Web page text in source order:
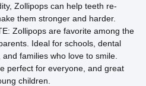
Zollipops can help teeth re-
them stronger and harder.
Zollipops are favorite among the
Ideal for schools, dental
families who love to smile.
perfect for everyone, and great
children.